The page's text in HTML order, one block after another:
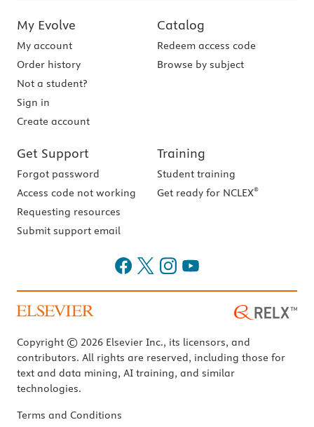
My Evolve
My account
Order history
Not a student?
Sign in
Create account
Catalog
Redeem access code
Browse by subject
Get Support
Forgot password
Access code not working
Requesting resources
Submit support email
Training
Student training
Get ready for NCLEX®
Copyright © 2026 Elsevier Inc., its licensors, and
contributors. All rights are reserved, including those for
text and data mining, AI training, and similar
technologies.
Terms and Conditions